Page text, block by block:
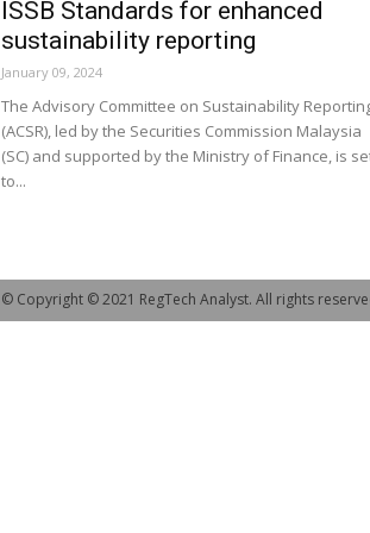
ISSB Standards for enhanced
sustainability reporting
January 09, 2024
The Advisory Committee on Sustainability
(ACSR), led by the Securities Commission Malaysia
(SC) and supported by the Ministry of Finance, is
to...
© Copyright © 2021 RegTech Analyst. All rights